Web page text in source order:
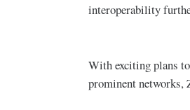
interoperability
With exciting plans
prominent networks,